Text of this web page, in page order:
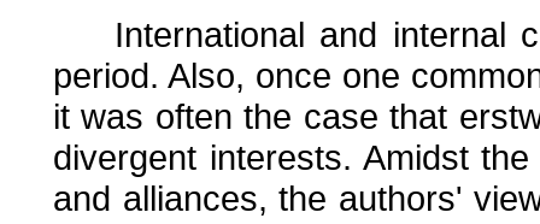
International and internal
period. Also, once one
it was often the case that
divergent interests. Amidst
and alliances, the authors'